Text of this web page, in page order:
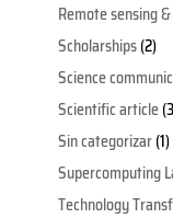
Remote sensing
Scholarships(2)
Science
Scientific article
Sin categorizar(1)
Supercomputing
Technology